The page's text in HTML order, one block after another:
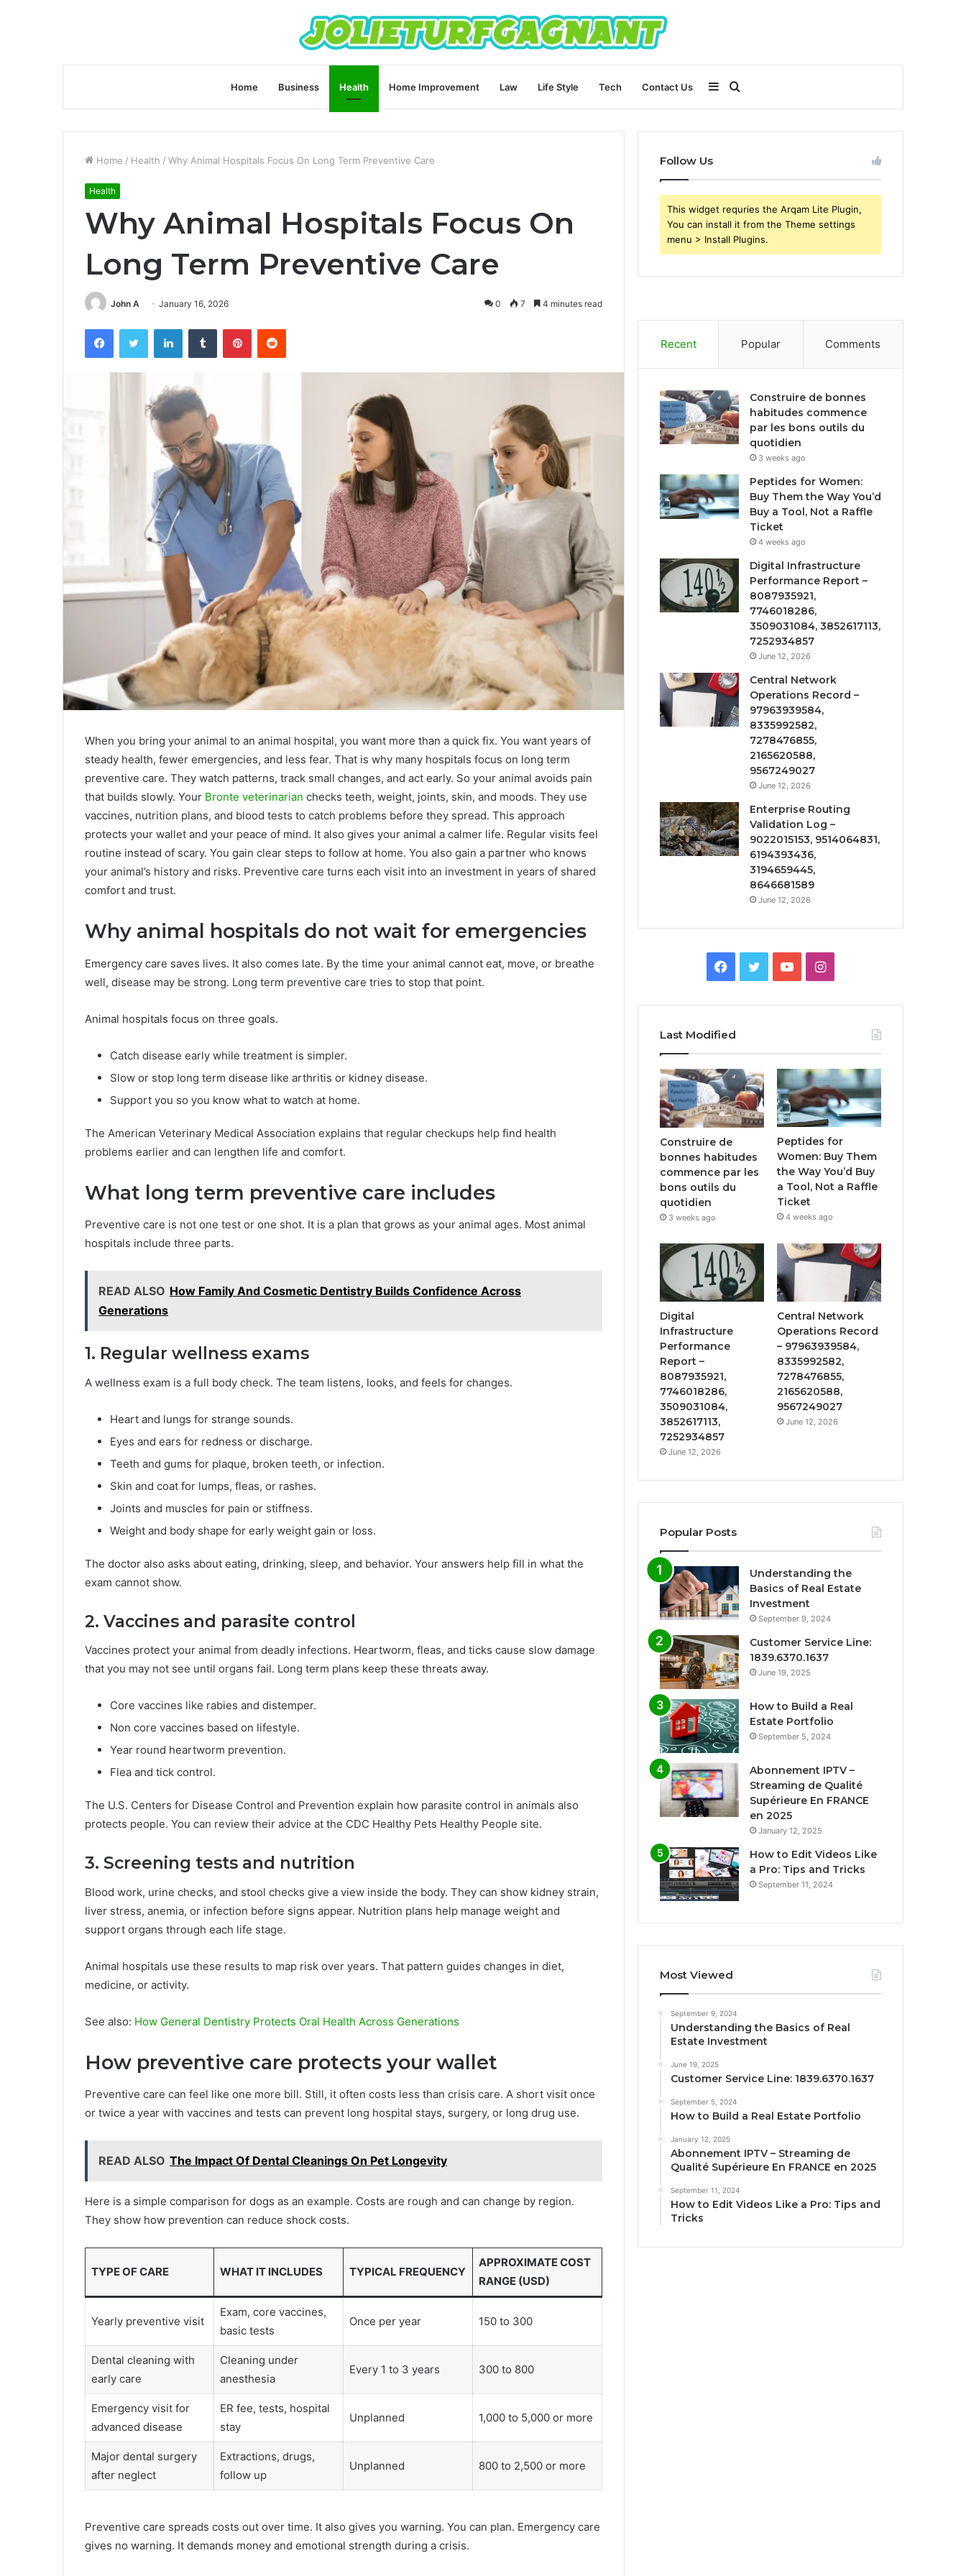
Home Business Health Home Improvement Law Life Style Tech Contact Us
for
Sidebar
Home / Health / Why Animal Hospitals Focus On Long Term Preventive Care
Health
Why Animal Hospitals Focus On
Long Term Preventive Care
John A January 16, 2026 0 7 4 minutes read
FacebookTwitter LinkedInTumblr PinterestReddit
When you bring your animal to an animal hospital, you want more than a quick fix. You want years of
steady health, fewer emergencies, and less fear. That is why many hospitals focus on long term
preventive care. They watch patterns, track small changes, and act early. So your animal avoids pain
that builds slowly. Your Bronte veterinarian checks teeth, weight, joints, skin, and moods. They use
vaccines, nutrition plans, and blood tests to catch problems before they spread. This approach
protects your wallet and your peace of mind. It also gives your animal a calmer life. Regular visits feel
routine instead of scary. You gain clear steps to follow at home. You also gain a partner who knows
your animal’s history and risks. Preventive care turns each visit into an investment in years of shared
comfort and trust.
Why animal hospitals do not wait for emergencies
Emergency care saves lives. It also comes late. By the time your animal cannot eat, move, or breathe
well, disease may be strong. Long term preventive care tries to stop that point.
Animal hospitals focus on three goals.
Catch disease early while treatment is simpler.
Slow or stop long term disease like arthritis or kidney disease.
Support you so you know what to watch at home.
The American Veterinary Medical Association explains that regular checkups help find health
problems earlier and can lengthen life and comfort.
What long term preventive care includes
Preventive care is not one test or one shot. It is a plan that grows as your animal ages. Most animal
hospitals include three parts.
READ ALSO How Family And Cosmetic Dentistry Builds Confidence Across
Generations
1. Regular wellness exams
A wellness exam is a full body check. The team listens, looks, and feels for changes.
Heart and lungs for strange sounds.
Eyes and ears for redness or discharge.
Teeth and gums for plaque, broken teeth, or infection.
Skin and coat for lumps, fleas, or rashes.
Joints and muscles for pain or stiffness.
Weight and body shape for early weight gain or loss.
The doctor also asks about eating, drinking, sleep, and behavior. Your answers help fill in what the
exam cannot show.
2. Vaccines and parasite control
Vaccines protect your animal from deadly infections. Heartworm, fleas, and ticks cause slow damage
that you may not see until organs fail. Long term plans keep these threats away.
Core vaccines like rabies and distemper.
Non core vaccines based on lifestyle.
Year round heartworm prevention.
Flea and tick control.
The U.S. Centers for Disease Control and Prevention explain how parasite control in animals also
protects people. You can review their advice at the CDC Healthy Pets Healthy People site.
3. Screening tests and nutrition
Blood work, urine checks, and stool checks give a view inside the body. They can show kidney strain,
liver stress, anemia, or infection before signs appear. Nutrition plans help manage weight and
support organs through each life stage.
Animal hospitals use these results to map risk over years. That pattern guides changes in diet,
medicine, or activity.
See also: How General Dentistry Protects Oral Health Across Generations
How preventive care protects your wallet
Preventive care can feel like one more bill. Still, it often costs less than crisis care. A short visit once
or twice a year with vaccines and tests can prevent long hospital stays, surgery, or long drug use.
READ ALSO The Impact Of Dental Cleanings On Pet Longevity
Here is a simple comparison for dogs as an example. Costs are rough and can change by region.
They show how prevention can reduce shock costs.
TYPE OF CARE WHAT IT INCLUDES TYPICAL FREQUENCY
APPROXIMATE COST
RANGE (USD)
Yearly preventive visit
Exam, core vaccines,
basic tests
Once per year 150 to 300
Dental cleaning with
early care
Cleaning under
anesthesia
Every 1 to 3 years 300 to 800
Emergency visit for
advanced disease
ER fee, tests, hospital
stay
Unplanned 1,000 to 5,000 or more
Major dental surgery
after neglect
Extractions, drugs,
follow up
Unplanned 800 to 2,500 or more
Preventive care spreads costs out over time. It also gives you warning. You can plan. Emergency care
gives no warning. It demands money and emotional strength during a crisis.
Follow Us
This widget requries the Arqam Lite Plugin,
You can install it from the Theme settings
menu > Install Plugins.
Recent Popular Comments
Construire de bonnes
habitudes commence
par les bons outils du
quotidien
3 weeks ago
Peptides for Women:
Buy Them the Way You’d
Buy a Tool, Not a Raffle
Ticket
4 weeks ago
Digital Infrastructure
Performance Report –
8087935921,
7746018286,
3509031084, 3852617113,
7252934857
June 12, 2026
Central Network
Operations Record –
97963939584,
8335992582,
7278476855,
2165620588,
9567249027
June 12, 2026
Enterprise Routing
Validation Log –
9022015153, 9514064831,
6194393436,
3194659445,
8646681589
June 12, 2026
Facebook
TwitterYouTubeInstagram
Last Modified
Construire de
bonnes habitudes
commence par les
bons outils du
quotidien
3 weeks ago
Peptides for
Women: Buy Them
the Way You’d Buy
a Tool, Not a Raffle
Ticket
4 weeks ago
Digital
Infrastructure
Performance
Report –
8087935921,
7746018286,
3509031084,
3852617113,
7252934857
June 12, 2026
Central Network
Operations Record
– 97963939584,
8335992582,
7278476855,
2165620588,
9567249027
June 12, 2026
Popular Posts
Understanding the
Basics of Real Estate
Investment
September 9, 2024
Customer Service Line:
1839.6370.1637
June 19, 2025
How to Build a Real
Estate Portfolio
September 5, 2024
Abonnement IPTV –
Streaming de Qualité
Supérieure En FRANCE
en 2025
January 12, 2025
How to Edit Videos Like
a Pro: Tips and Tricks
September 11, 2024
Most Viewed
September 9, 2024
Understanding the Basics of Real
Estate Investment
June 19, 2025
Customer Service Line: 1839.6370.1637
September 5, 2024
How to Build a Real Estate Portfolio
January 12, 2025
Abonnement IPTV – Streaming de
Qualité Supérieure En FRANCE en 2025
September 11, 2024
How to Edit Videos Like a Pro: Tips and
Tricks